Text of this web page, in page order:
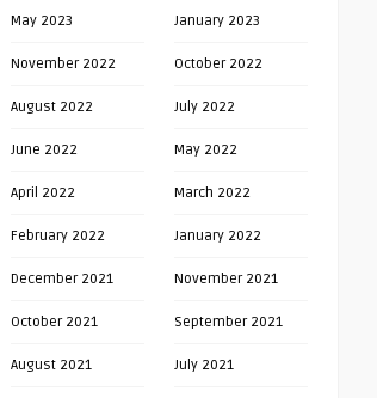
May 2023 January 2023
November 2022 October 2022
August 2022 July 2022
June 2022 May 2022
April 2022 March 2022
February 2022 January 2022
December 2021 November 2021
October 2021 September 2021
August 2021 July 2021